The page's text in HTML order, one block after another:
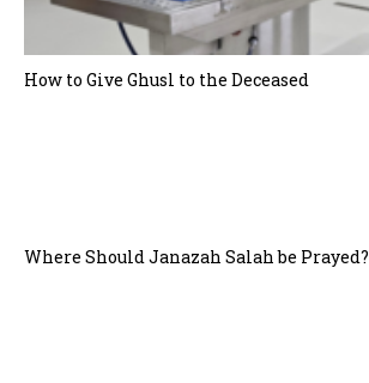
How to Give Ghusl to the Deceased
Where Should Janazah Salah be Prayed?